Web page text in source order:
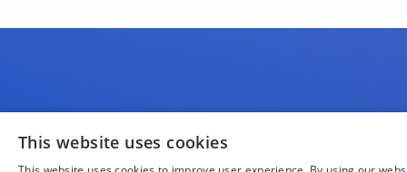
This website uses cookies